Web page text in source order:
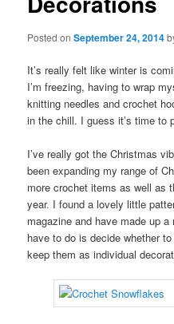
Posted onSeptember 24, 2014
It’s really felt like winter is
I’m freezing, having to wrap
knitting needles and crochet
in the chill. I guess it’s time to
I’ve really got the Christmas
been expanding my range of
more crochet items as well as
year. I found a lovely little
magazine and have made up
have to do is decide whether
keep them as individual